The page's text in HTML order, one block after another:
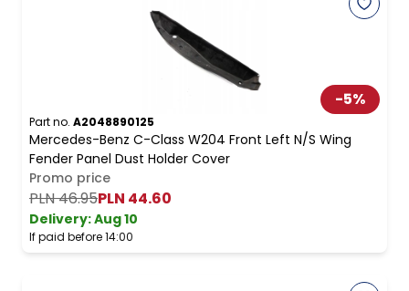
-5%
Part no. A2048890125
Mercedes-Benz C-Class W204 Front Left N/S Wing
Fender Panel Dust Holder Cover
Promo price
PLN 46.95PLN 44.60
Delivery:Aug 10
If paid before 14:00